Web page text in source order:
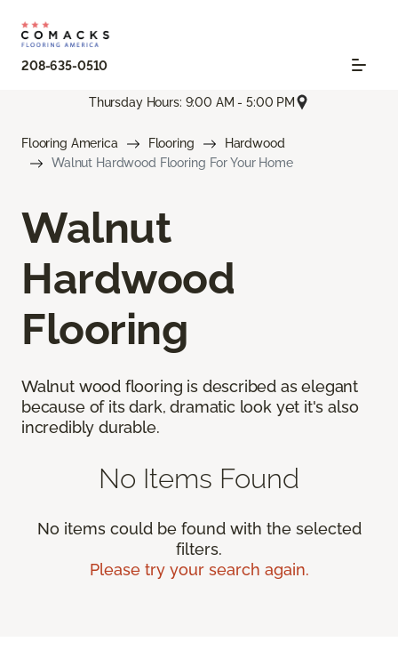
208-635-0510
Thursday Hours: 9:00 AM - 5:00 PM
Flooring America Flooring
Hardwood
Walnut Hardwood Flooring For Your Home
Walnut
Hardwood
Flooring
Walnut wood flooring is described as elegant
because of its dark, dramatic look yet it's also
incredibly durable.
No Items Found
No items could be found with the selected
filters.
Please try your search again.